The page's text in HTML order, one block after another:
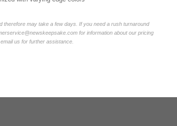
therefore may take a few days. If you need a rush turnaround
for information about our pricing
us for further assistance.